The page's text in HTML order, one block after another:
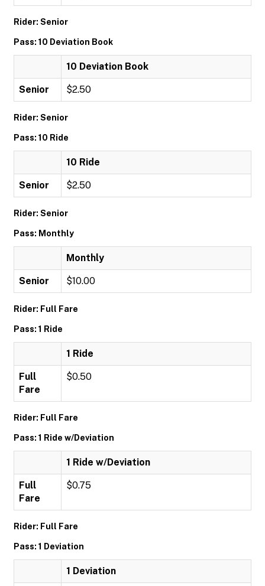
Rider: Senior
Pass: 10 Deviation Book
10 Deviation Book
Senior $2.50
Rider: Senior
Pass: 10 Ride
10 Ride
Senior $2.50
Rider: Senior
Pass: Monthly
Monthly
Senior $10.00
Rider: Full Fare
Pass: 1 Ride
1 Ride
Full
Fare
$0.50
Rider: Full Fare
Pass: 1 Ride w/Deviation
1 Ride w/Deviation
Full
Fare
$0.75
Rider: Full Fare
Pass: 1 Deviation
1 Deviation